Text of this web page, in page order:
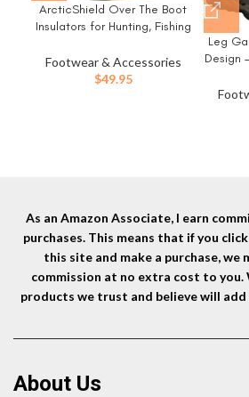
ArcticShield Over The Boot
Insulators for Hunting, Fishing
Footwear & Accessories
$49.95
Leg
Design
Work,
As an Amazon Associate, I earn
purchases. This means that if you
this site and make a purchase, we
commission at no extra cost to you.
products we trust and believe will add
About Us